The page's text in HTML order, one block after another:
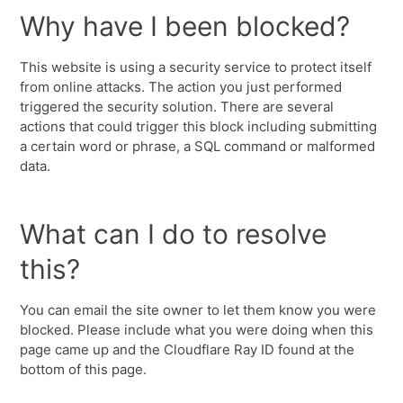
Why have I been blocked?
This website is using a security service to protect itself
from online attacks. The action you just performed
triggered the security solution. There are several
actions that could trigger this block including submitting
a certain word or phrase, a SQL command or malformed
data.
What can I do to resolve
this?
You can email the site owner to let them know you were
blocked. Please include what you were doing when this
page came up and the Cloudflare Ray ID found at the
bottom of this page.